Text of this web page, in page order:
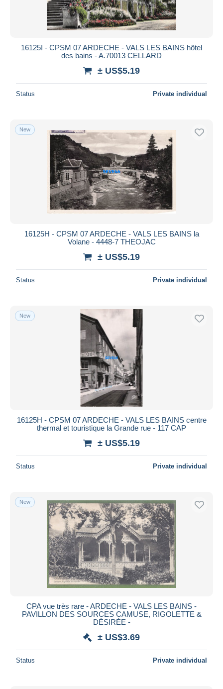
16125I - CPSM 07 ARDECHE - VALS LES BAINS hôtel
des bains - A.70013 CELLARD
± US$5.19
Status Private individual
New
16125H - CPSM 07 ARDECHE - VALS LES BAINS la
Volane - 4448-7 THEOJAC
± US$5.19
Status Private individual
New
16125H - CPSM 07 ARDECHE - VALS LES BAINS centre
thermal et touristique la Grande rue - 117 CAP
± US$5.19
Status Private individual
New
CPA vue très rare - ARDECHE - VALS LES BAINS -
PAVILLON DES SOURCES CAMUSE, RIGOLETTE &
DÉSIRÉE -
± US$3.69
Status Private individual